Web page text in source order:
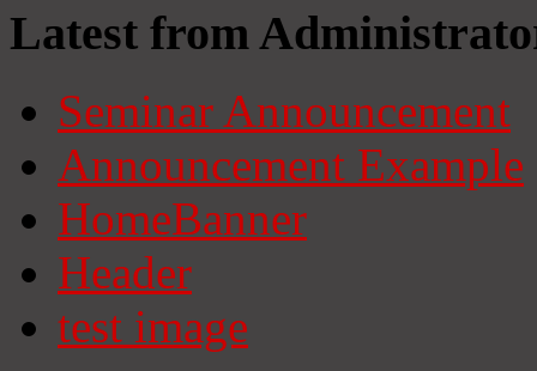
Latest from
Seminar Announcement
Announcement Example
HomeBanner
Header
test image